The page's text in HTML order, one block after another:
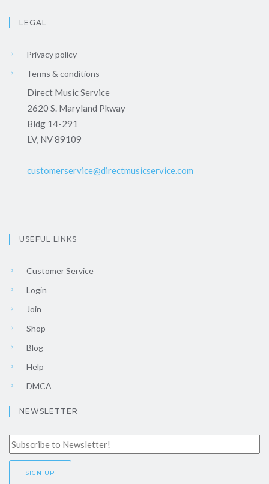
LEGAL
Privacy policy
Terms & conditions
Direct Music Service
2620 S. Maryland Pkway
Bldg 14-291
LV, NV 89109
customerservice@directmusicservice.com
USEFUL LINKS
Customer Service
Login
Join
Shop
Blog
Help
DMCA
NEWSLETTER